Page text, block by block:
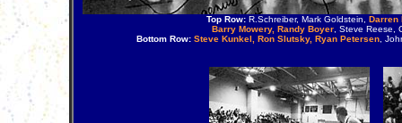
Top Row:R.Schreiber, Mark Goldstein, Darren
Barry Mowery, Randy Boyer, Steve Reese,
Bottom Row: Steve Kunkel, Ron Slutsky, Ryan Petersen ,